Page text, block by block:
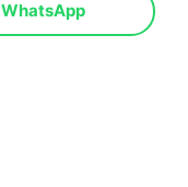
WhatsApp